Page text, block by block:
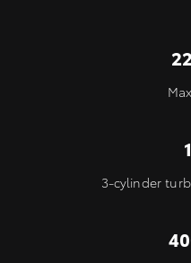
3-cylinder